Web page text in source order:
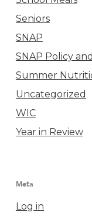
Seniors
SNAP
SNAP Policy
Summer
Uncategorized
WIC
Year in Review
Meta
Log in